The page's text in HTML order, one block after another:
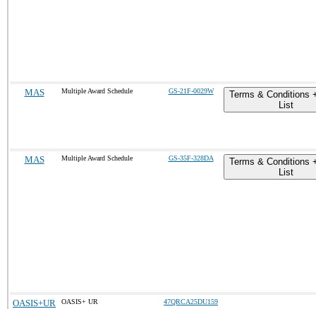
MAS Multiple Award Schedule GS-21F-0029W
Terms & Conditions
List
MAS Multiple Award Schedule GS-35F-328DA
Terms & Conditions
List
OASIS+UR OASIS+ UR 47QRCA25DU159